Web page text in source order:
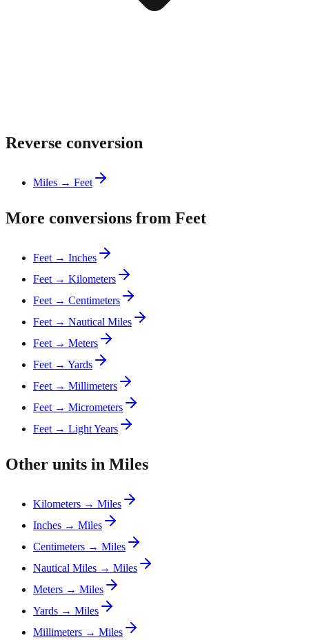
Reverse conversion
Miles → Feet
More conversions from Feet
Feet → Inches
Feet → Kilometers
Feet → Centimeters
Feet → Nautical Miles
Feet → Meters
Feet → Yards
Feet → Millimeters
Feet → Micrometers
Feet → Light Years
Other units in Miles
Kilometers → Miles
Inches → Miles
Centimeters → Miles
Nautical Miles → Miles
Meters → Miles
Yards → Miles
Millimeters → Miles